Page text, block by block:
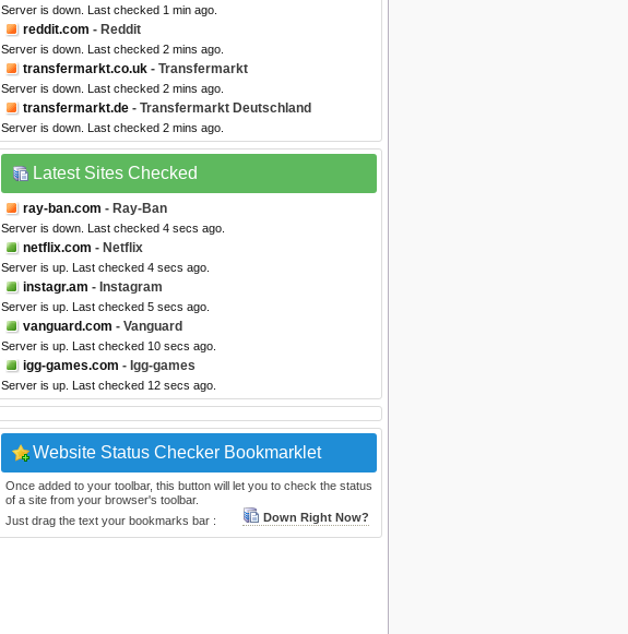
Server is down. Last checked 1 min ago.
reddit.com - Reddit
Server is down. Last checked 2 mins ago.
transfermarkt.co.uk - Transfermarkt
Server is down. Last checked 2 mins ago.
transfermarkt.de - Transfermarkt Deutschland
Server is down. Last checked 2 mins ago.
Latest Sites Checked
ray-ban.com - Ray-Ban
Server is down. Last checked 4 secs ago.
netflix.com - Netflix
Server is up. Last checked 4 secs ago.
instagr.am - Instagram
Server is up. Last checked 5 secs ago.
vanguard.com - Vanguard
Server is up. Last checked 10 secs ago.
igg-games.com - Igg-games
Server is up. Last checked 12 secs ago.
Website Status Checker Bookmarklet
Once added to your toolbar, this button will let you to check the status
of a site from your browser's toolbar.
Just drag the text your bookmarks bar :
Down Right Now?